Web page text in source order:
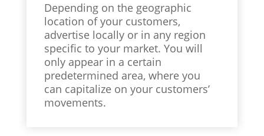
Depending on the geographic
location of your customers,
advertise locally or in any region
specific to your market. You will
only appear in a certain
predetermined area, where you
can capitalize on your customers’
movements.